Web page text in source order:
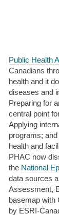
Public Health
Canadians
health and it
diseases and
Preparing for
central point
Applying
programs;
health and
PHAC now
the National
data sources
Assessment,
basemap with
by ESRI-